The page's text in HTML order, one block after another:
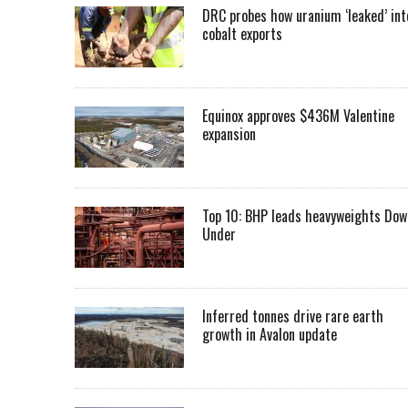
DRC probes how uranium ‘leaked’
cobalt exports
Equinox approves $436M Valentine
expansion
Top 10: BHP leads heavyweights
Under
Inferred tonnes drive rare earth
growth in Avalon update